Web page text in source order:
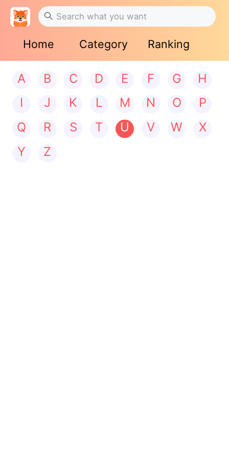
Home Category Ranking
A B C D E F G
H
I
J K L M N O
P
Q
R S T U V W
X
Y
Z